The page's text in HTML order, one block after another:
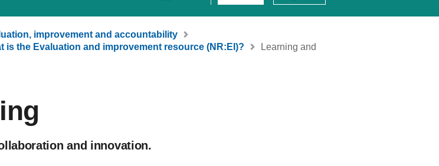
improvement and accountability
is the Evaluation and improvement resource (NR:EI)?
Learning and
and innovation.